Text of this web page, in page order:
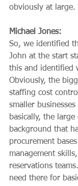
obviously at large.
Michael Jones:
So, we identified
John at the start
this and identified
Obviously, the
staffing cost
smaller
basically, the large
background that
procurement
management
reservations
need there for